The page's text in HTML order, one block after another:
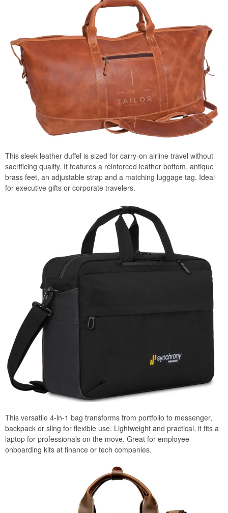
This sleek leather duffel is sized for carry-on airline travel without
sacrificing quality. It features a reinforced leather bottom, antique
brass feet, an adjustable strap and a matching luggage tag. Ideal
for executive gifts or corporate travelers.
This versatile 4-in-1 bag transforms from portfolio to messenger,
backpack or sling for flexible use. Lightweight and practical, it fits a
laptop for professionals on the move. Great for employee-
onboarding kits at finance or tech companies.